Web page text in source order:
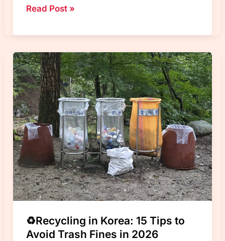
Korean
Culture:
Meal
Times,
Breakfast,
and
Dining
Tips
for
Travelers
Read Post »
♻️Recycling in Korea: 15 Tips to
Avoid Trash Fines in 2026